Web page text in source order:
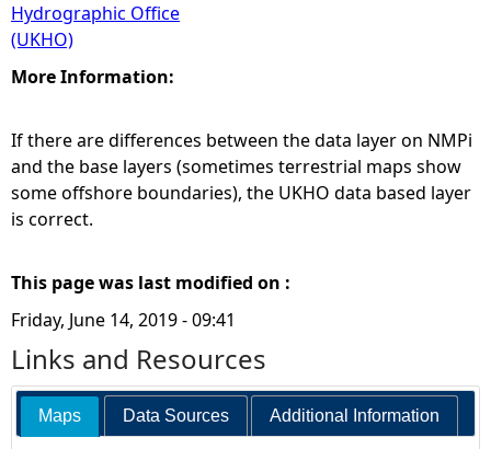
Hydrographic Office
(UKHO)
More Information:
If there are differences between the data layer on NMPi
and the base layers (sometimes terrestrial maps show
some offshore boundaries), the UKHO data based layer
is correct.
This page was last modified on :
Friday, June 14, 2019 - 09:41
Links and Resources
Maps Data Sources Additional Information